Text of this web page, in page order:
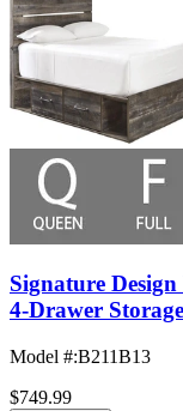
Signature
4-Drawer
Model #:B211B13
$749.99